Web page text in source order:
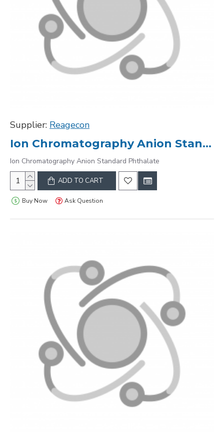
Supplier: Reagecon
Ion Chromatography Anion Standard Phthalate
Ion Chromatography Anion Standard Phthalate
ADD TO CART
Buy Now Ask Question